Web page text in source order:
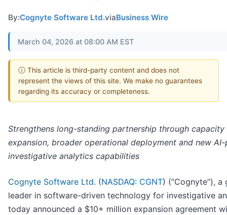
By:Cognyte Software Ltd.viaBusiness Wire
March 04, 2026 at 08:00 AM EST
ⓘ This article is third-party content and does not
represent the views of this site. We make no guarantees
regarding its accuracy or completeness.
Strengthens long-standing partnership through capacity
expansion, broader operational deployment and new
investigative analytics capabilities
Cognyte Software Ltd. (NASDAQ: CGNT) (“Cognyte”), a
leader in software-driven technology for investigative
today announced a $10+ million expansion agreement